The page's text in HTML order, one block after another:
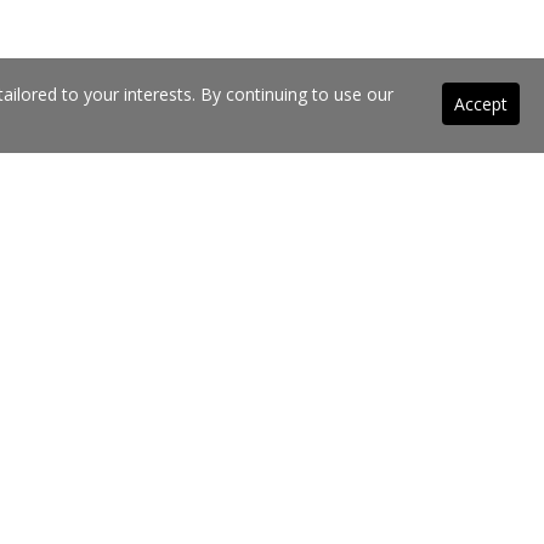
Accept
to your interests. By continuing to use our